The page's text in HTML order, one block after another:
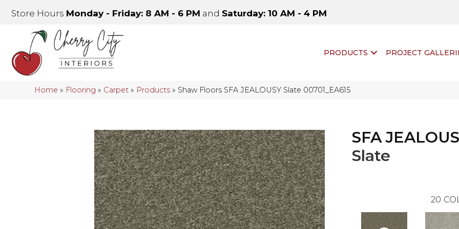
Store Hours Monday - Friday: 8 AM - 6 PM and Saturday: 10 AM - 4 PM
PRODUCTS PROJECT
Home » Flooring » Carpet » Products » Shaw Floors SFA JEALOUSY Slate 00701_EA615
SFA
Slate
20